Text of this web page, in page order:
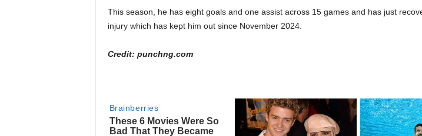
This season, he has eight goals and one assist across 15 games and has just
injury which has kept him out since November 2024.
Credit: punchng.com